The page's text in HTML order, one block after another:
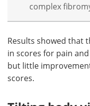
complex
Results showed that
in scores for pain
but little
scores.